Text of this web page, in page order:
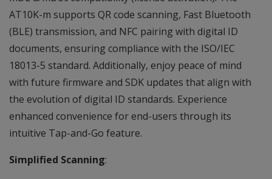
AT10K-m supports QR code scanning, Fast Bluetooth
(BLE) transmission, and NFC pairing with digital ID
documents, ensuring compliance with the ISO/IEC
18013-5 standard. Additionally, enjoy peace of mind
with future firmware and SDK updates that align with
the evolution of digital ID standards. Experience
enhanced convenience for end-users through its
intuitive Tap-and-Go feature.
Simplified Scanning: